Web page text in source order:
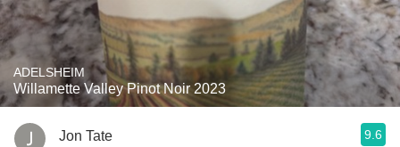
ADELSHEIM
Willamette Valley Pinot Noir 2023
Jon Tate 9.6